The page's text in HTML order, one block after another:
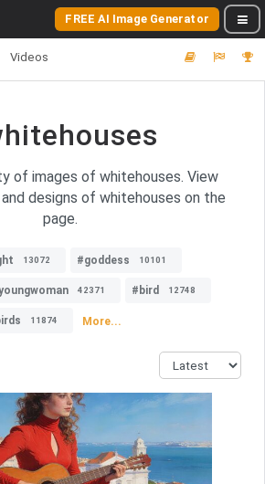
FREE AI Image Generator
Videos
of images of whitehouses. View
designs of whitehouses on the
page.
13072 #goddess 10101
42371 #bird 12748
11874 More...